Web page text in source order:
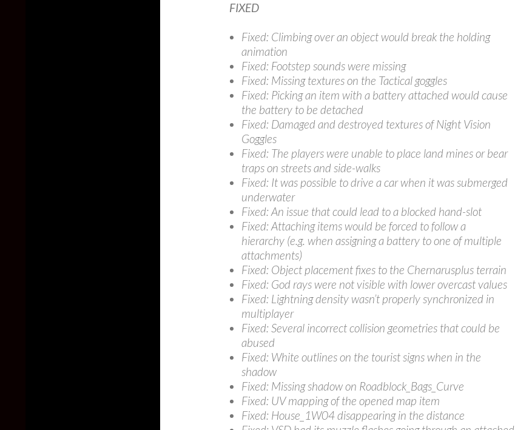
FIXED
Fixed: Climbing over an object would break the holding
animation
Fixed: Footstep sounds were missing
Fixed: Missing textures on the Tactical goggles
Fixed: Picking an item with a battery attached would cause
the battery to be detached
Fixed: Damaged and destroyed textures of Night Vision
Goggles
Fixed: The players were unable to place land mines or bear
traps on streets and side-walks
Fixed: It was possible to drive a car when it was submerged
underwater
Fixed: An issue that could lead to a blocked hand-slot
Fixed: Attaching items would be forced to follow a
hierarchy (e.g. when assigning a battery to one of multiple
attachments)
Fixed: Object placement fixes to the Chernarusplus terrain
Fixed: God rays were not visible with lower overcast values
Fixed: Lightning density wasn’t properly synchronized in
multiplayer
Fixed: Several incorrect collision geometries that could be
abused
Fixed: White outlines on the tourist signs when in the
shadow
Fixed: Missing shadow on Roadblock_Bags_Curve
Fixed: UV mapping of the opened map item
Fixed: House_1W04 disappearing in the distance